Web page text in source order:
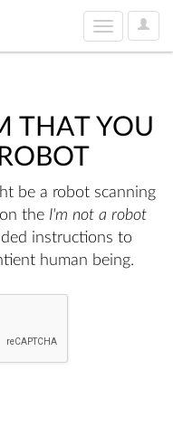
User
Toggle
navigation
THAT YOU
be a robot scanning
the I'm not a robot
instructions to
human being.